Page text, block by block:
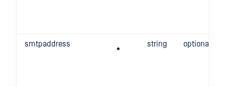
smtpaddress string optional